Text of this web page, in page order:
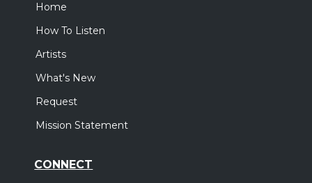
Home
How To Listen
Artists
What's New
Request
Mission Statement
CONNECT